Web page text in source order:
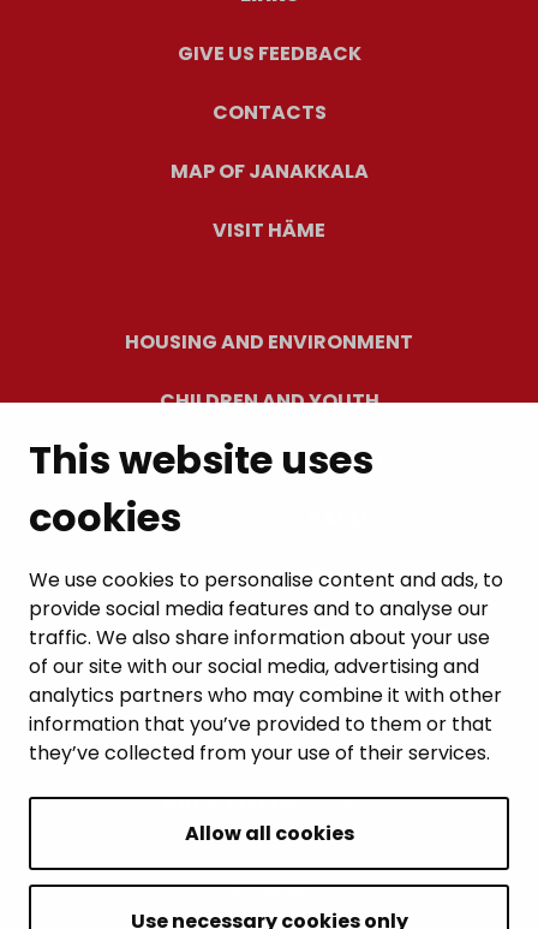
This website uses
cookies
We use cookies to personalise content and ads, to
provide social media features and to analyse our
traffic. We also share information about your use
of our site with our social media, advertising and
analytics partners who may combine it with other
information that you’ve provided to them or that
they’ve collected from your use of their services.
Allow all cookies
Use necessary cookies only
GIVE US FEEDBACK
CONTACTS
MAP OF JANAKKALA
VISIT HÄME
HOUSING AND ENVIRONMENT
CHILDREN AND YOUTH
RESIDENTS’ WELLBEING
LEISURE AND TRAVEL
WORK AND ENTREPRENEURSHIP
MUNICIPALITY AND DECISION-MAKING
BACK TO TOP
Intranet
Accessibility statement